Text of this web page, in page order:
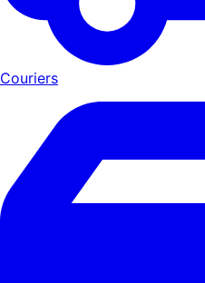
Couriers